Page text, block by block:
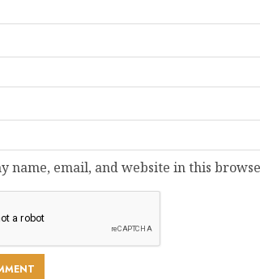
name, email, and website in this